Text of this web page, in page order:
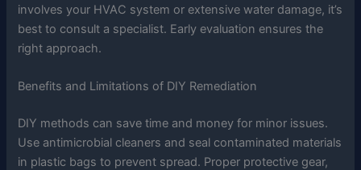
involves your HVAC system or extensive water damage, it’s
best to consult a specialist. Early evaluation ensures the
right approach.
Benefits and Limitations of DIY Remediation
DIY methods can save time and money for minor issues.
Use antimicrobial cleaners and seal contaminated materials
in plastic bags to prevent spread. Proper protective gear,